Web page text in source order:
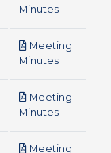
Minutespdf
Meeting
Minutespdf
Meeting
Minutespdf
Meeting